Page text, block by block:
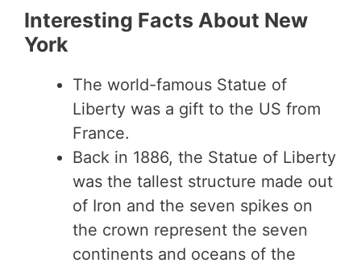
Interesting Facts About New
York
The world-famous Statue of
Liberty was a gift to the US from
France.
Back in 1886, the Statue of Liberty
was the tallest structure made out
of Iron and the seven spikes on
the crown represent the seven
continents and oceans of the